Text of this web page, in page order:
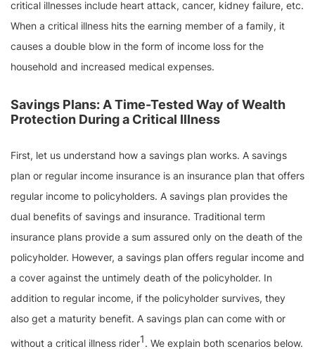
critical illnesses include heart attack, cancer, kidney failure, etc.
When a critical illness hits the earning member of a family, it
causes a double blow in the form of income loss for the
household and increased medical expenses.
Savings Plans: A Time-Tested Way of Wealth
Protection During a Critical Illness
First, let us understand how a savings plan works. A savings
plan or regular income insurance is an insurance plan that offers
regular income to policyholders. A savings plan provides the
dual benefits of savings and insurance. Traditional term
insurance plans provide a sum assured only on the death of the
policyholder. However, a savings plan offers regular income and
a cover against the untimely death of the policyholder. In
addition to regular income, if the policyholder survives, they
also get a maturity benefit. A savings plan can come with or
without a critical illness rider1. We explain both scenarios below.